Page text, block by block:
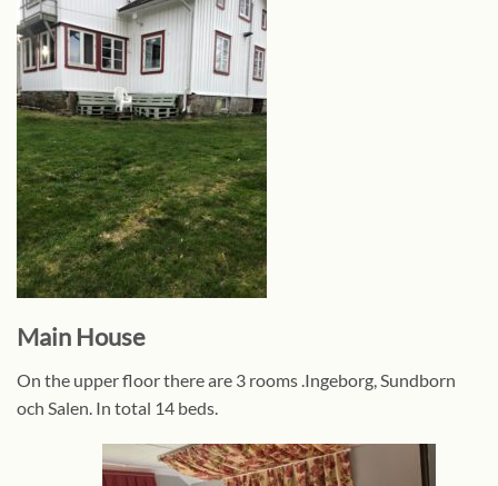
Main House
On the upper floor there are 3 rooms .Ingeborg, Sundborn
och Salen. In total 14 beds.